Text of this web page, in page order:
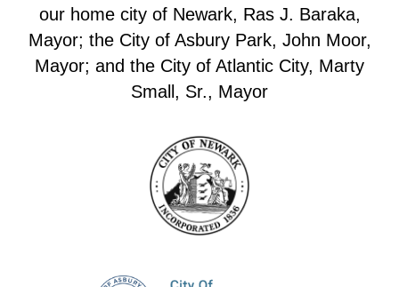
our home city of Newark, Ras J. Baraka,
Mayor; the City of Asbury Park, John Moor,
Mayor; and the City of Atlantic City, Marty
Small, Sr., Mayor